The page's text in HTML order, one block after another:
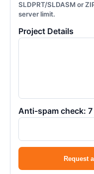
SLDPRT/SLDASM or
server limit.
Project Details
Anti-spam check:
Request